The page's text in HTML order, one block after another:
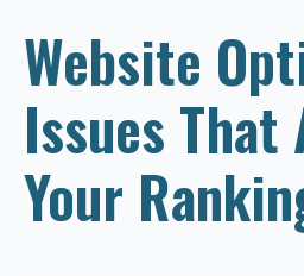
Website
Issues
Your